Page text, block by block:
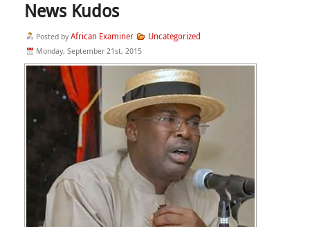
News Kudos
Posted by African Examiner Uncategorized
Monday, September 21st, 2015